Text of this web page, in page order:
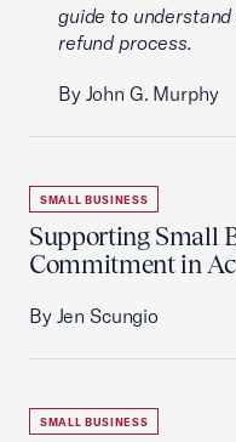
guide to
refund process.
By John G. Murphy
SMALL BUSINESS
Supporting Small
Commitment in
By Jen Scungio
SMALL BUSINESS